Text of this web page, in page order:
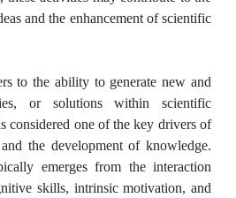
and the enhancement of scientific
to the ability to generate new and
or solutions within scientific
considered one of the key drivers of
the development of knowledge.
emerges from the interaction
skills, intrinsic motivation, and